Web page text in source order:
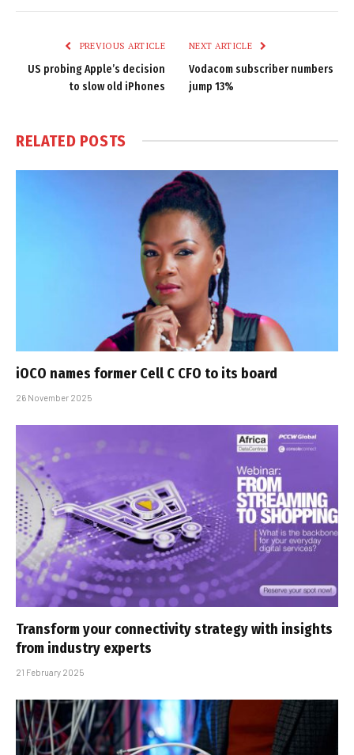
PREVIOUS ARTICLE
US probing Apple’s decision
to slow old iPhones
NEXT ARTICLE
Vodacom subscriber numbers
jump 13%
RELATED POSTS
iOCO names former Cell C CFO to its board
26 November 2025
Transform your connectivity strategy with insights
from industry experts
21 February 2025